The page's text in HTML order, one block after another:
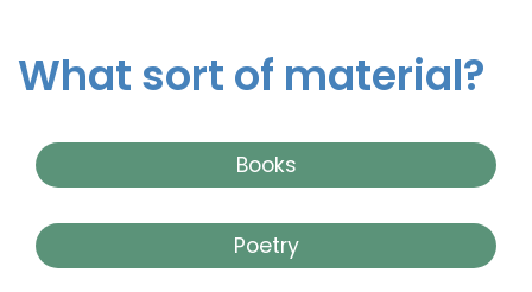
What sort of material?
Books
Poetry